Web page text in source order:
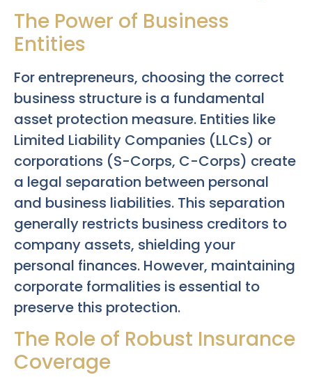
The Power of Business
Entities
For entrepreneurs, choosing the correct
business structure is a fundamental
asset protection measure. Entities like
Limited Liability Companies (LLCs) or
corporations (S-Corps, C-Corps) create
a legal separation between personal
and business liabilities. This separation
generally restricts business creditors to
company assets, shielding your
personal finances. However, maintaining
corporate formalities is essential to
preserve this protection.
The Role of Robust Insurance
Coverage